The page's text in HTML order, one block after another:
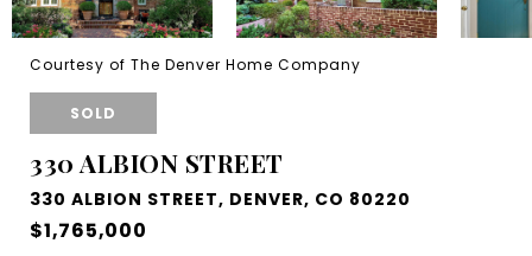
Courtesy of The Denver Home Company
SOLD
330 ALBION STREET
330 ALBION STREET, DENVER, CO 80220
$1,765,000